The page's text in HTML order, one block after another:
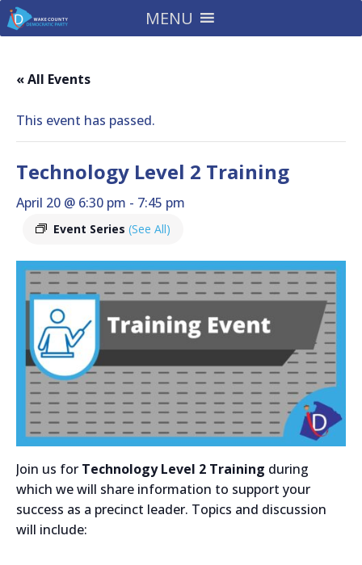
MENU
« All Events
This event has passed.
Technology Level 2 Training
April 20 @ 6:30 pm - 7:45 pm
Event Series (See All)
Join us for Technology Level 2 Training during
which we will share information to support your
success as a precinct leader. Topics and discussion
will include: